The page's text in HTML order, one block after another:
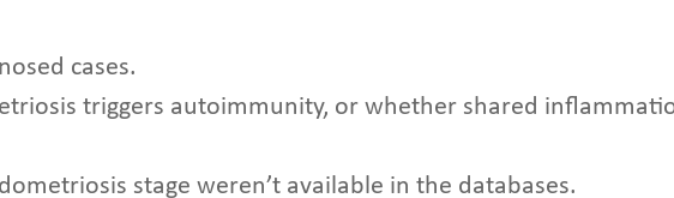
cases.
triggers autoimmunity, or whether shared
stage weren’t available in the databases.